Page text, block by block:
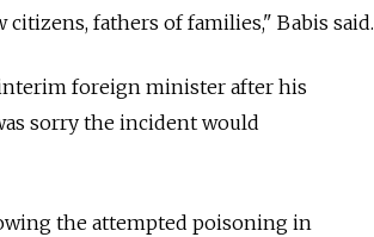
fathers of families," Babis said.
foreign minister after his
sorry the incident would
the attempted poisoning in